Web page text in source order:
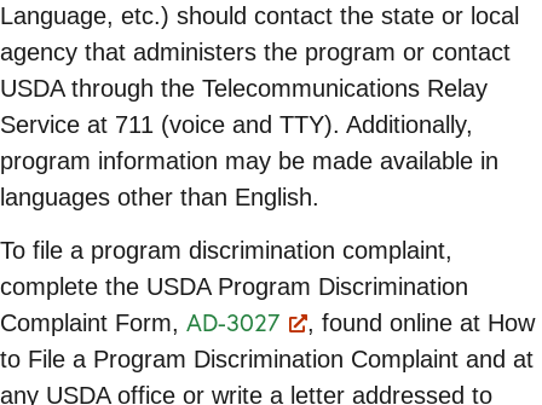
Language, etc.) should contact the state or local
agency that administers the program or contact
USDA through the Telecommunications Relay
Service at 711 (voice and TTY). Additionally,
program information may be made available in
languages other than English.
To file a program discrimination complaint,
complete the USDA Program Discrimination
Complaint Form, AD-3027
, found online at How
to File a Program Discrimination Complaint and at
any USDA office or write a letter addressed to